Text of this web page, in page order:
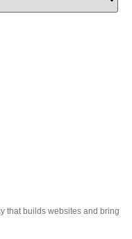
that builds websites and bring